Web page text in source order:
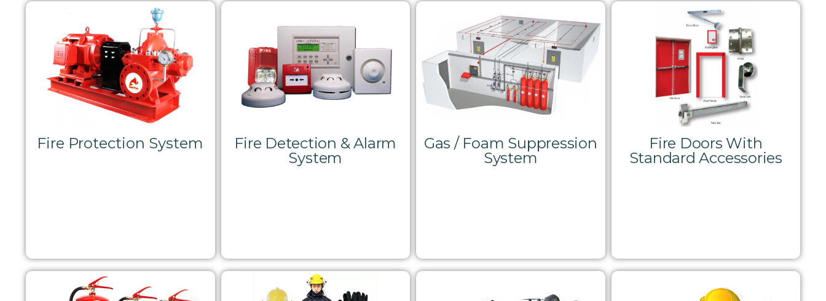
Fire Protection System
Fire Detection & Alarm
System
Gas / Foam Suppression
System
Fire Doors With
Standard Accessories